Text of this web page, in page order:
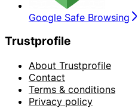
Google Safe Browsing
Trustprofile
About Trustprofile
Contact
Terms & conditions
Privacy policy